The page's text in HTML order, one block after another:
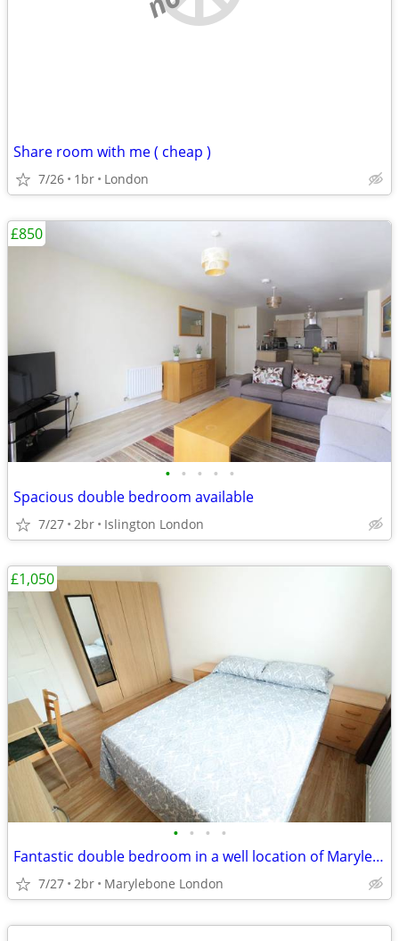
Share room with me ( cheap )
7/26 1br London
• • • • •
Spacious double bedroom available
7/27 2br Islington London
£850
• • • •
Fantastic double bedroom in a well location of Marylebone London
7/27 2br Marylebone London
£1,050